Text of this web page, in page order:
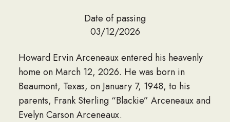
Date of passing
03/12/2026
Howard Ervin Arceneaux entered his heavenly
home on March 12, 2026. He was born in
Beaumont, Texas, on January 7, 1948, to his
parents, Frank Sterling “Blackie” Arceneaux and
Evelyn Carson Arceneaux.